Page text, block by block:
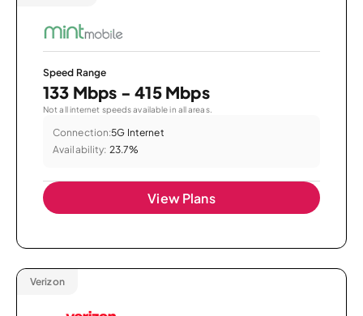
Speed Range
133 Mbps - 415 Mbps
Not all internet speeds available in all areas.
Connection:5G Internet
Availability: 23.7%
View Plans
Verizon